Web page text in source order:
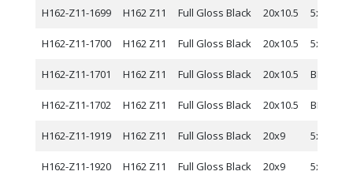
H162-Z11-1699 H162 Z11 Full Gloss Black 20x10.5 5x114.3
H162-Z11-1700 H162 Z11 Full Gloss Black 20x10.5 5x120
H162-Z11-1701 H162 Z11 Full Gloss Black 20x10.5 BLANK
H162-Z11-1702 H162 Z11 Full Gloss Black 20x10.5 BLANK
H162-Z11-1919 H162 Z11 Full Gloss Black 20x9 5x112
H162-Z11-1920 H162 Z11 Full Gloss Black 20x9 5x115